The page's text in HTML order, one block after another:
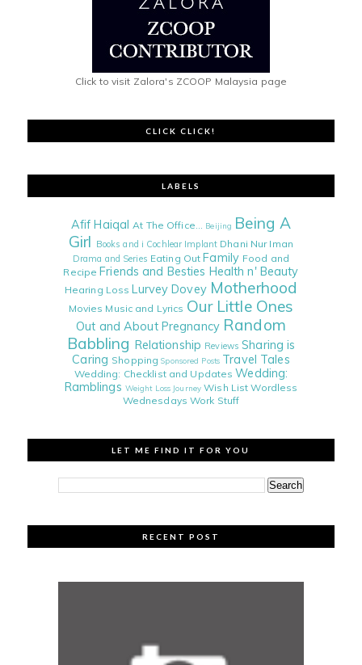
Click to visit Zalora's ZCOOP Malaysia page
CLICK CLICK!
LABELS
Afif Haiqal At The Office... Beijing Being A
Girl Books and i Cochlear Implant Dhani Nur Iman
Drama and Series Eating Out Family Food and
Recipe Friends and Besties Health n' Beauty
Hearing Loss Lurvey Dovey Motherhood
Movies Music and Lyrics Our Little Ones
Out and About Pregnancy Random
Babbling Relationship Reviews Sharing is
Caring Shopping Sponsored Posts Travel Tales
Wedding: Checklist and Updates Wedding:
Ramblings Weight Loss Journey Wish List Wordless
Wednesdays Work Stuff
LET ME FIND IT FOR YOU
RECENT POST